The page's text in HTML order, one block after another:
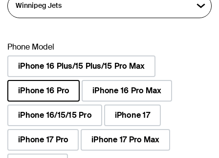
Phone Model
iPhone 16 Plus/15 Plus/15 Pro Max
iPhone 16 Pro
selected
iPhone 16 Pro Max
iPhone 16/15/15 Pro iPhone 17
iPhone 17 Pro iPhone 17 Pro Max